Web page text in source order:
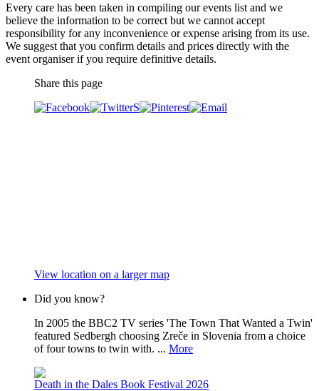
Every care has been taken in compiling our events list and we
believe the information to be correct but we cannot accept
responsibility for any inconvenience or expense arising from its use.
We suggest that you confirm details and prices directly with the
event organiser if you require definitive details.
Share this page
View location on a larger map
Did you know?
In 2005 the BBC2 TV series 'The Town That Wanted a Twin'
featured Sedbergh choosing Zreče in Slovenia from a choice
of four towns to twin with. ... More
Death in the Dales Book Festival 2026